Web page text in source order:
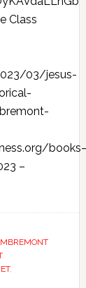
Class
03/jesus-
–
,